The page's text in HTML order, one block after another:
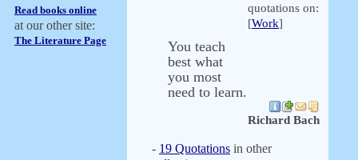
Read books online
at our other site:
The Literature Page
quotations on:
[Work]
You teach
best what
you most
need to learn.
Richard Bach
- 19 Quotations in other